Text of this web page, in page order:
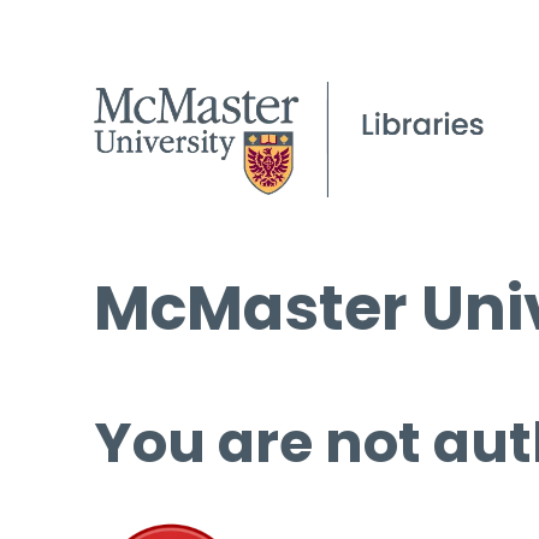
McMaster
You are not